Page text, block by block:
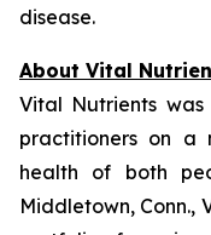
disease.
About Vital
Vital Nutrients
practitioners on a
health of both
Middletown, Conn.,